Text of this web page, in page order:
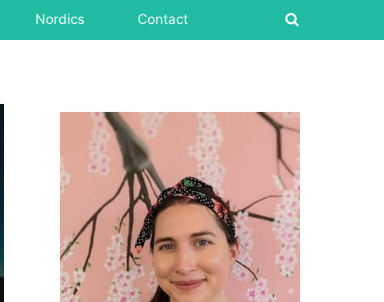
Nordics Contact